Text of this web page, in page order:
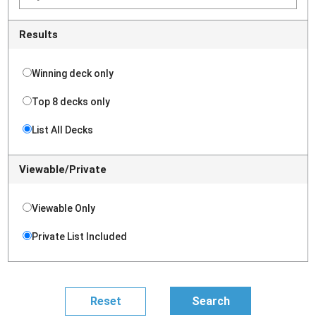
Results
Winning deck only
Top 8 decks only
List All Decks
Viewable/Private
Viewable Only
Private List Included